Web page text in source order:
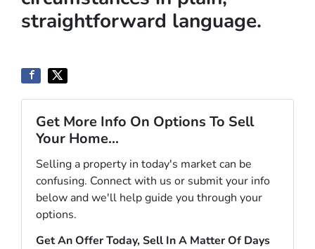
straightforward language.
Get More Info On Options To Sell
Your Home...
Selling a property in today's market can be
confusing. Connect with us or submit your info
below and we'll help guide you through your
options.
Get An Offer Today, Sell In A Matter Of Days